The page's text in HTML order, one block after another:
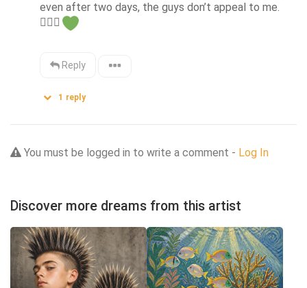
🤷🏼‍♀️
Reply
1 reply
You must be logged in to write a comment - Log In
Discover more dreams from this artist